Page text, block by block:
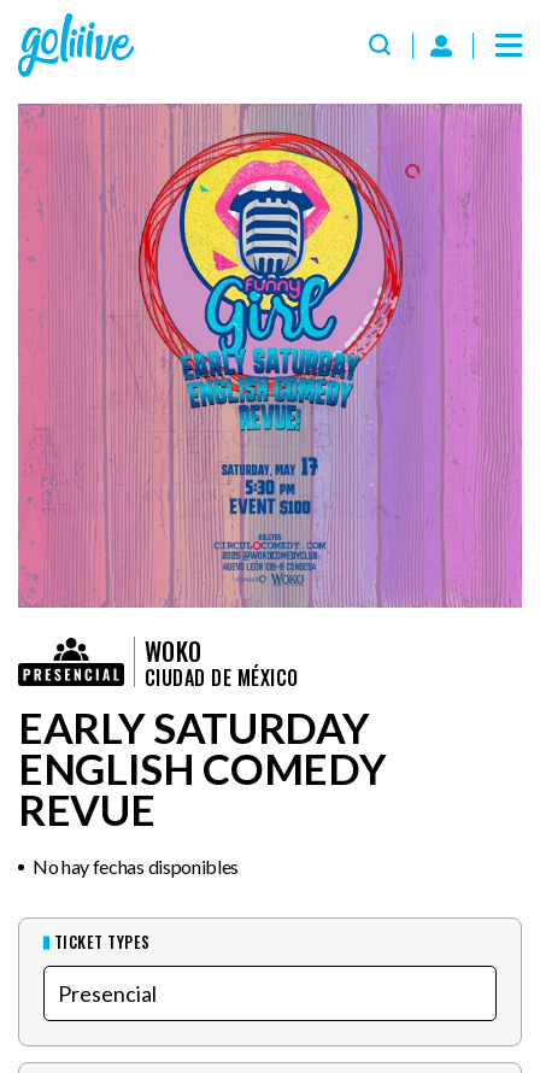
WOKO
CIUDAD DE MÉXICO
EARLY SATURDAY
ENGLISH COMEDY
REVUE
No hay fechas disponibles
TICKET TYPES